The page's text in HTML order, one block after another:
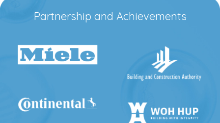
Partnership and Achievements